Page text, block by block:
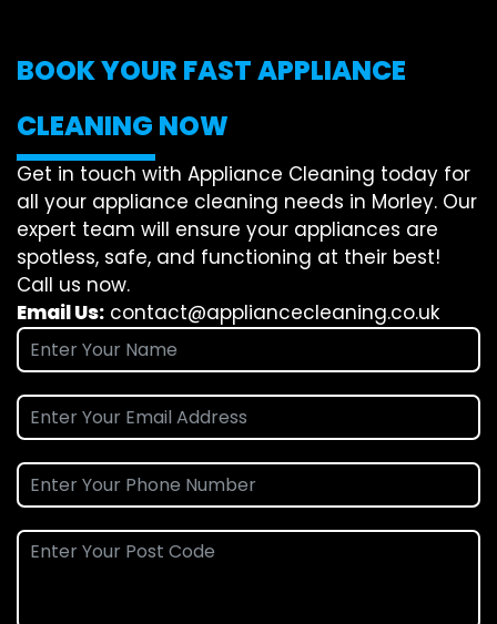
BOOK YOUR FAST APPLIANCE
CLEANING NOW
Get in touch with Appliance Cleaning today for
all your appliance cleaning needs in Morley. Our
expert team will ensure your appliances are
spotless, safe, and functioning at their best!
Call us now.
Email Us: contact@appliancecleaning.co.uk